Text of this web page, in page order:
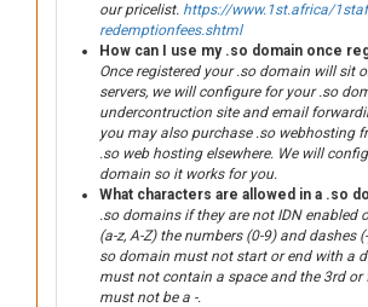
our pricelist. https://www.1st.africa/
redemptionfees.shtml
How can I use my .so domain once
Once registered your .so domain will sit
servers, we will configure for your .so
undercontruction site and email
you may also purchase .so webhosting
.so web hosting elsewhere. We will
domain so it works for you.
What characters are allowed in a .so
.so domains if they are not IDN enabled
(a-z, A-Z) the numbers (0-9) and dashes
so domain must not start or end with a
must not contain a space and the 3rd or
must not be a -.